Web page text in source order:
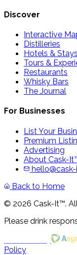
Discover
Interactive
Distilleries
Hotels & Stays
Tours &
Restaurants
Whisky Bars
The Journal
For Businesses
List Your
Premium
Advertising
About Cask-
Back to Home
© 2026 Cask-It™.
Please drink
Powered by
Policy